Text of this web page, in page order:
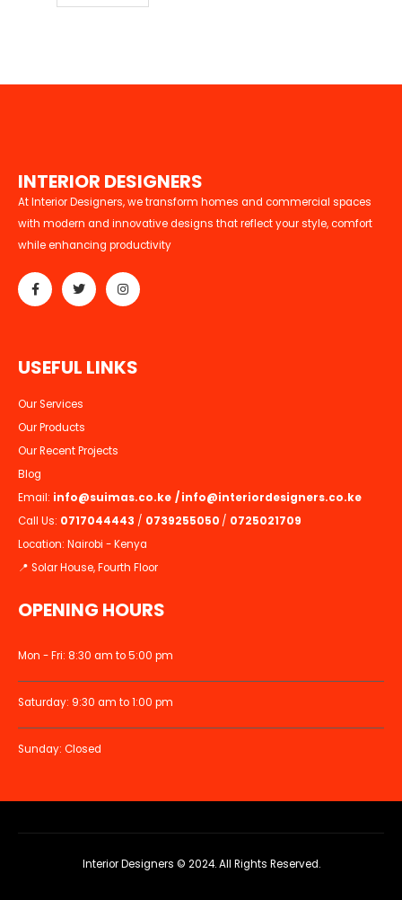
INTERIOR DESIGNERS
At Interior Designers, we transform homes and commercial spaces
with modern and innovative designs that reflect your style, comfort
while enhancing productivity
USEFUL LINKS
Our Services
Our Products
Our Recent Projects
Blog
Email: info@suimas.co.ke /info@interiordesigners.co.ke
Call Us: 0717044443 / 0739255050 / 0725021709
Location: Nairobi - Kenya
📍 Solar House, Fourth Floor
OPENING HOURS
Mon - Fri: 8:30 am to 5:00 pm
Saturday: 9:30 am to 1:00 pm
Sunday: Closed
Interior Designers © 2024. All Rights Reserved.